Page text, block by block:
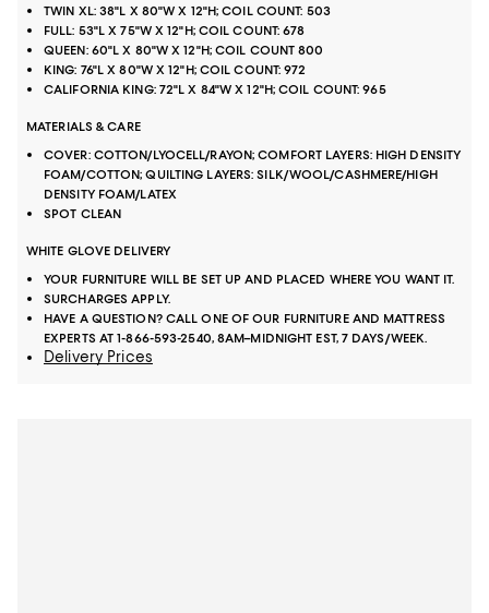
TWIN XL: 38"L X 80"W X 12"H; COIL COUNT: 503
FULL: 53"L X 75"W X 12"H; COIL COUNT: 678
QUEEN: 60"L X 80"W X 12"H; COIL COUNT 800
KING: 76"L X 80"W X 12"H; COIL COUNT: 972
CALIFORNIA KING: 72"L X 84"W X 12"H; COIL COUNT: 965
MATERIALS & CARE
COVER: COTTON/LYOCELL/RAYON; COMFORT LAYERS: HIGH DENSITY
FOAM/COTTON; QUILTING LAYERS: SILK/WOOL/CASHMERE/HIGH
DENSITY FOAM/LATEX
SPOT CLEAN
WHITE GLOVE DELIVERY
YOUR FURNITURE WILL BE SET UP AND PLACED WHERE YOU WANT IT.
SURCHARGES APPLY.
HAVE A QUESTION? CALL ONE OF OUR FURNITURE AND MATTRESS
EXPERTS AT 1-866-593-2540, 8AM–MIDNIGHT EST, 7 DAYS/WEEK.
Delivery Prices